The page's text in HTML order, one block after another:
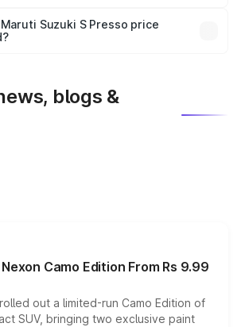
insurance plans, which will adjust
Suzuki S Presso price
blogs &
Camo Edition From Rs 9.99
out a limited-run Camo Edition of
SUV, bringing two exclusive paint